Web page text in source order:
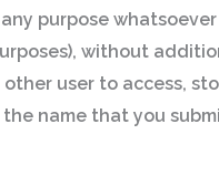
purpose
without
user to access,
name that you